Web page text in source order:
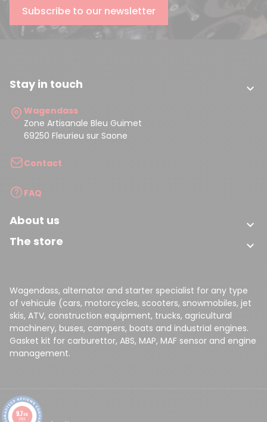
Subscribe to our newsletter
Stay in touch 
Wagendass
Zone Artisanale Bleu Guimet
69250 Fleurieu sur Saone
Contact
FAQ
About us 
The store 
Wagendass, alternator and starter specialist for any type
of vehicule (cars, motorcycles, scooters, snowmobiles, jet
skis, ATV, construction equipment, trucks, agricultural
machinery, buses, campers, boats and industrial engines.
Gasket kit for carburettor, ABS, MAP, MAF sensor and engine
management.
9.7/10
8152